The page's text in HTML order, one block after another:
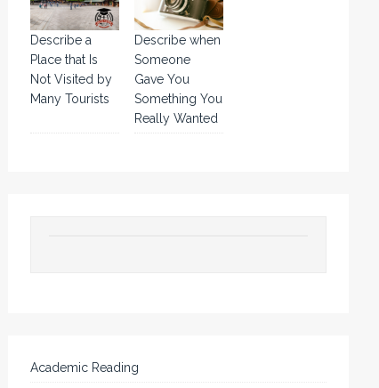
Describe a
Place that Is
Not Visited by
Many Tourists
Describe when
Someone
Gave You
Something You
Really Wanted
Academic Reading